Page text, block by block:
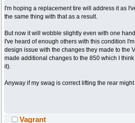
I'm hoping a replacement tire will address it as
the same thing with that as a result.
But now it will wobble slightly even with one
I've heard of enough others with this condition
design issue with the changes they made to the
made additional changes to the 850 which I
it).
Anyway if my swag is correct lifting the rear
Vagrant